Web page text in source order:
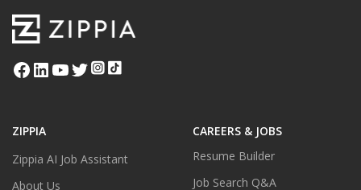
ZIPPIA
Zippia AI Job Assistant
About Us
CAREERS & JOBS
Resume Builder
Job Search Q&A